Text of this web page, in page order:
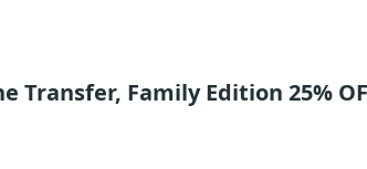
Transfer, Family Edition 25%